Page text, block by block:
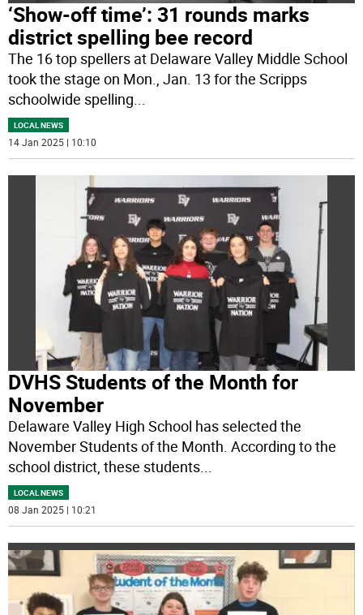
‘Show-off time’: 31 rounds marks
district spelling bee record
The 16 top spellers at Delaware Valley Middle School
took the stage on Mon., Jan. 13 for the Scripps
schoolwide spelling...
LOCAL NEWS
14 Jan 2025 | 10:10
DVHS Students of the Month for
November
Delaware Valley High School has selected the
November Students of the Month. According to the
school district, these students
LOCAL NEWS
08 Jan 2025 | 10:21